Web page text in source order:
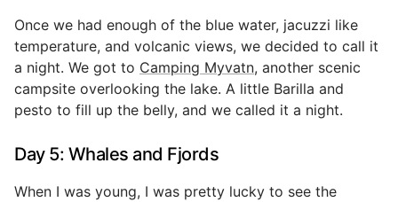
Once we had enough of the blue water, jacuzzi like
temperature, and volcanic views, we decided to call it
a night. We got to Camping Myvatn, another scenic
campsite overlooking the lake. A little Barilla and
pesto to fill up the belly, and we called it a night.
Day 5: Whales and Fjords
When I was young, I was pretty lucky to see the